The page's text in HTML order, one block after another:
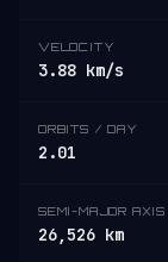
VELOCITY
3.88 km/s
ORBITS / DAY
2.01
SEMI-MAJOR AXIS
26,526 km